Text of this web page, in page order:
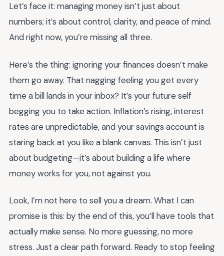
Let’s face it: managing money isn’t just about
numbers; it’s about control, clarity, and peace of mind.
And right now, you’re missing all three.
Here’s the thing: ignoring your finances doesn’t make
them go away. That nagging feeling you get every
time a bill lands in your inbox? It’s your future self
begging you to take action. Inflation’s rising, interest
rates are unpredictable, and your savings account is
staring back at you like a blank canvas. This isn’t just
about budgeting—it’s about building a life where
money works for you, not against you.
Look, I’m not here to sell you a dream. What I can
promise is this: by the end of this, you’ll have tools that
actually make sense. No more guessing, no more
stress. Just a clear path forward. Ready to stop feeling